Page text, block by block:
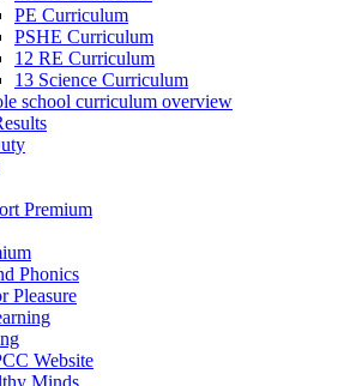
PE Curriculum
PSHE Curriculum
12 RE Curriculum
13 Science Curriculum
school curriculum overview
Premium
Phonics
Pleasure
Website
Minds